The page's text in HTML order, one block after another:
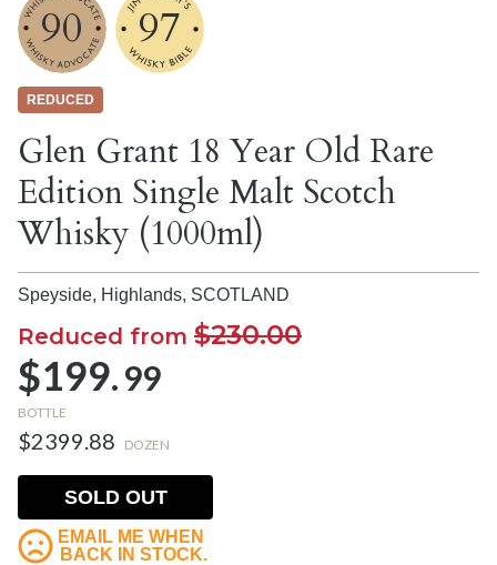
90 97
REDUCED
Glen Grant 18 Year Old Rare
Edition Single Malt Scotch
Whisky (1000ml)
Speyside, Highlands, SCOTLAND
Reduced from $230.00
$199.99
BOTTLE
$2399.88 DOZEN
SOLD OUT
EMAIL ME WHEN
BACK IN STOCK.